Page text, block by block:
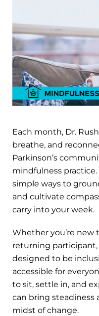
Each month, Dr.
breathe, and
Parkinson’s
mindfulness practice.
simple ways to
and cultivate
carry into your week.
Whether you’re new
returning participant,
designed to be
accessible for
to sit, settle in, and
can bring steadiness
midst of change.